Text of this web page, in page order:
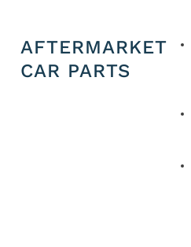
AFTERMARKET
CAR PARTS